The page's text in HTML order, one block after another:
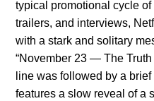
typical promotional cycle
trailers, and interviews,
with a stark and solitary
“November 23 — The
line was followed by a
features a slow reveal of a